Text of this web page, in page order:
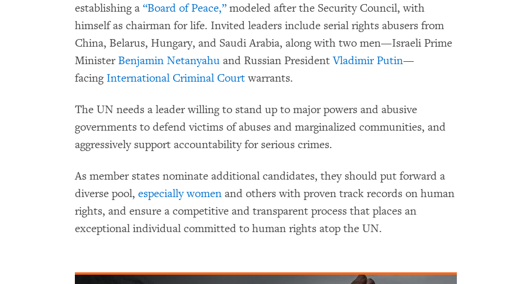
establishing a “Board of Peace,” modeled after the Security Council, with
himself as chairman for life. Invited leaders include serial rights abusers from
China, Belarus, Hungary, and Saudi Arabia, along with two men—Israeli Prime
MinisterBenjamin Netanyahu and Russian PresidentVladimir Putin—
facing International Criminal Courtwarrants.
The UN needs a leader willing to stand up to major powers and abusive
governments to defend victims of abuses and marginalized communities, and
aggressively support accountability for serious crimes.
As member states nominate additional candidates, they should put forward a
diverse pool, especially women and others with proven track records on human
rights, and ensure a competitive and transparent process that places an
exceptional individual committed to human rights atop the UN.